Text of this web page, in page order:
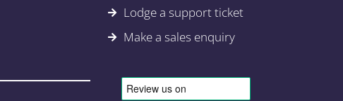
Lodge a support ticket
Make a sales enquiry